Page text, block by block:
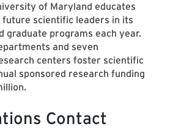
of Maryland educates
scientific leaders in its
graduate programs each year.
and seven
centers foster scientific
sponsored research funding
Contact